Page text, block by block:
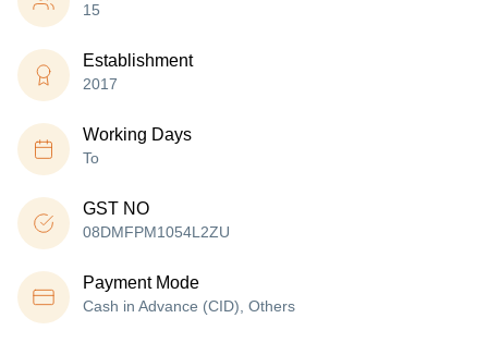
15
Establishment
2017
Working Days
To
GST NO
08DMFPM1054L2ZU
Payment Mode
Cash in Advance (CID), Others